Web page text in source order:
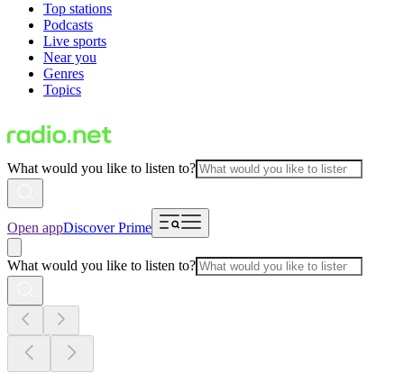
Top stations
Podcasts
Live sports
Near you
Genres
Topics
What would you like to listen to?
Open appDiscover Prime
What would you like to listen to?